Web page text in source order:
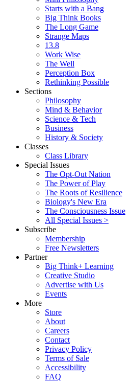
Starts with a Bang
Big Think Books
The Long Game
Strange Maps
13.8
Work Wise
The Well
Perception Box
Rethinking Possible
Sections
Philosophy
Mind & Behavior
Science & Tech
Business
History & Society
Classes
Class Library
Special Issues
The Opt-Out Nation
The Power of Play
The Roots of Resilience
Biology's New Era
The Consciousness Issue
All Special Issues >
Subscribe
Membership
Free Newsletters
Partner
Big Think+ Learning
Creative Studio
Advertise with Us
Events
More
Store
About
Careers
Contact
Privacy Policy
Terms of Sale
Accessibility
FAQ